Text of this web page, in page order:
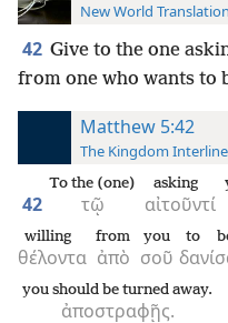
New World
42 Give to the one
from one who wants to
Matthew 5:42
The Kingdom
42 τῷ
To the (one)
αἰτοῦντί
asking
θέλοντα
willing
ἀπὸ
from
σοῦ
you to
ἀποστραφῇς.
you should be turned away.